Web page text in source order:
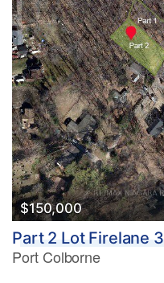
$150,000
Part 2 Lot Firelane 3
Port Colborne